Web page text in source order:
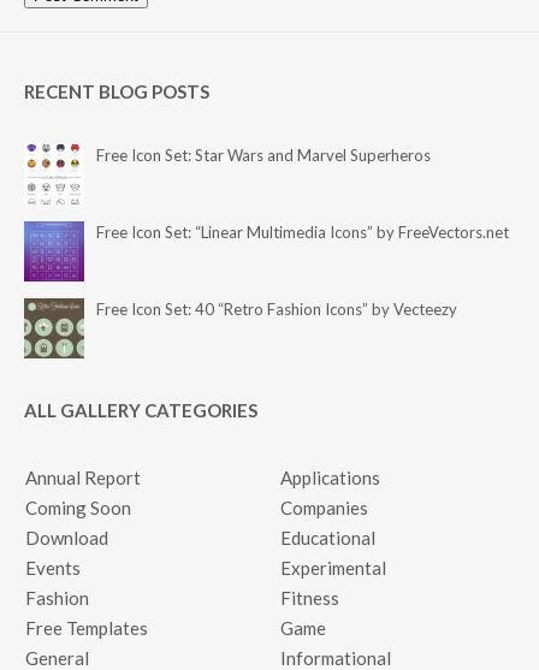
RECENT BLOG POSTS
Free Icon Set: Star Wars and Marvel Superheros
Free Icon Set: “Linear Multimedia Icons” by FreeVectors.net
Free Icon Set: 40 “Retro Fashion Icons” by Vecteezy
ALL GALLERY CATEGORIES
Annual Report
Applications
Coming Soon
Companies
Download
Educational
Events
Experimental
Fashion
Fitness
Free Templates
Game
General
Informational